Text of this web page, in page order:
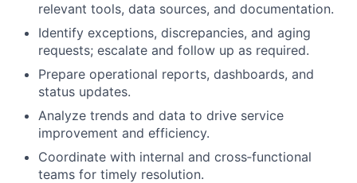
relevant tools, data sources, and documentation.
Identify exceptions, discrepancies, and aging
requests; escalate and follow up as required.
Prepare operational reports, dashboards, and
status updates.
Analyze trends and data to drive service
improvement and efficiency.
Coordinate with internal and cross‑functional
teams for timely resolution.